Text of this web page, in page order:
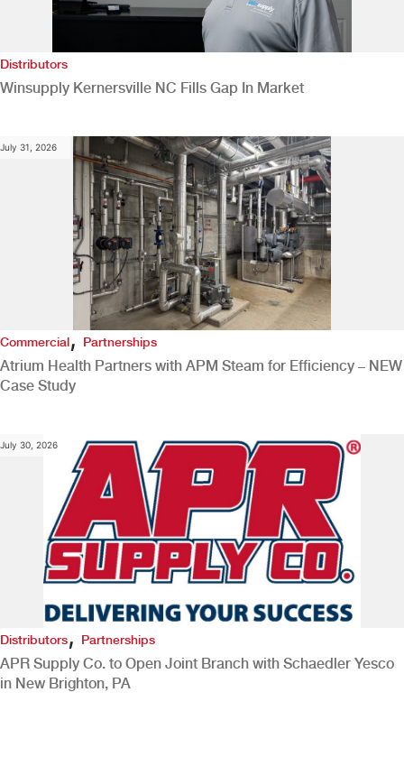
Distributors
Winsupply Kernersville NC Fills Gap In Market
July 31, 2026
Commercial,Partnerships
Atrium Health Partners with APM Steam for Efficiency – NEW
Case Study
July 30, 2026
Distributors, Partnerships
APR Supply Co. to Open Joint Branch with Schaedler Yesco
in New Brighton, PA